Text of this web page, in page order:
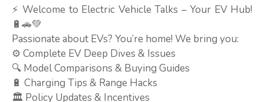
⚡ Welcome to Electric Vehicle Talks – Your EV Hub!
🔋🚗💚
Passionate about EVs? You’re home! We bring you:
⚙️ Complete EV Deep Dives & Issues
🔍 Model Comparisons & Buying Guides
🔋 Charging Tips & Range Hacks
🏛️ Policy Updates & Incentives